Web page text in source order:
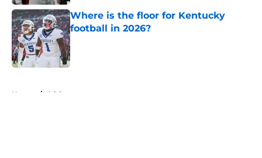
Where is the floor for Kentucky
football in 2026?
Published by on Invalid Date
Home / ACC